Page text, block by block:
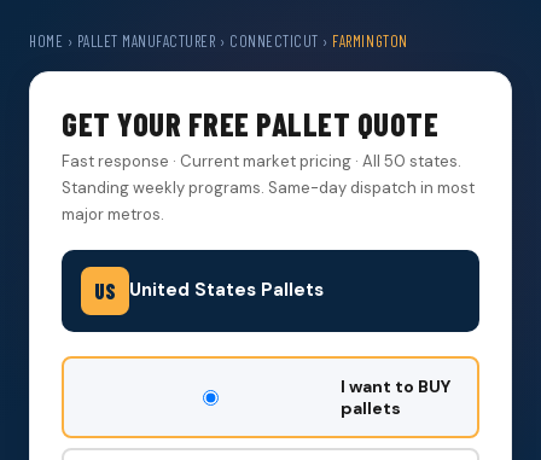
HOME › PALLET MANUFACTURER › CONNECTICUT › FARMINGTON
GET YOUR FREE PALLET QUOTE
Fast response · Current market pricing · All 50 states.
Standing weekly programs. Same-day dispatch in most
major metros.
US United States Pallets
DON'T
OUT:
I want to BUY
pallets